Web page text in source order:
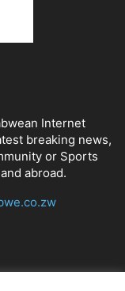
Internet
breaking news,
or Sports
abroad.